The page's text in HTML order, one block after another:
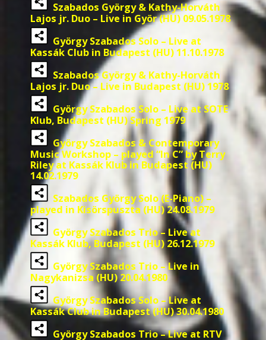
Szabados György & Kathy-Horváth
Lajos jr. Duo – Live in Györ (HU) 09.05.1978
György Szabados Solo – Live at
Kassák Club in Budapest (HU) 11.10.1978
Szabados György & Kathy-Horváth
Lajos jr. Duo – Live in Budapest (HU) 1978
György Szabados Solo – Live at SOTE
Klub, Budapest (HU) Spring 1979
György Szabados & Contemporary
Music Workshop – played “In C” by Terry
Riley at Kassák Klub in Budapest (HU)
14.02.1979
Szabados György Solo (E-Piano) –
played in Kisörspuszta (HU) 24.08.1979
György Szabados Trio – Live at
Kassák Klub, Budapest (HU) 26.12.1979
György Szabados Trio – Live in
Nagykanizsa (HU) 20.04.1980
György Szabados Solo – Live at
Kassák Club in Budapest (HU) 30.04.1980
György Szabados Trio – Live at RTV